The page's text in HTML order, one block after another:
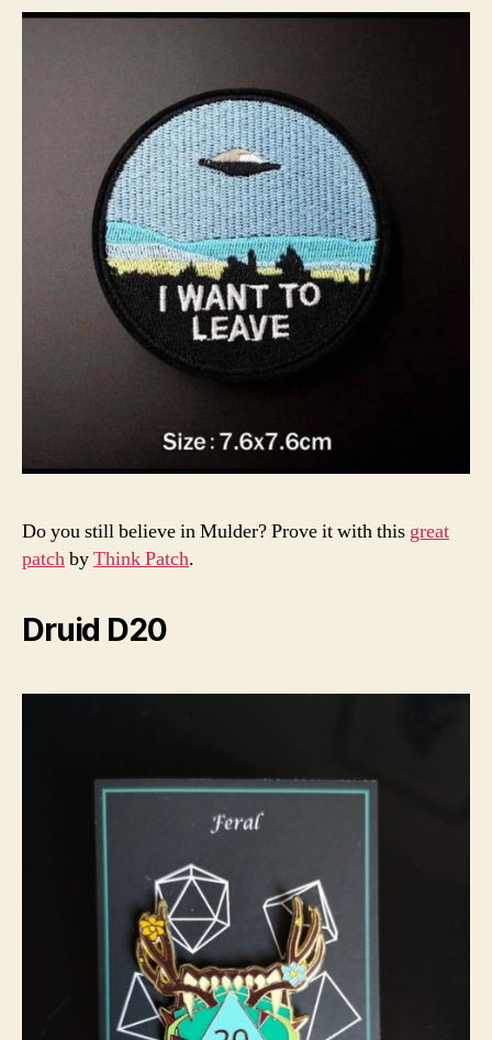
Do you still believe in Mulder? Prove it with this great
patchbyThink Patch.
Druid D20